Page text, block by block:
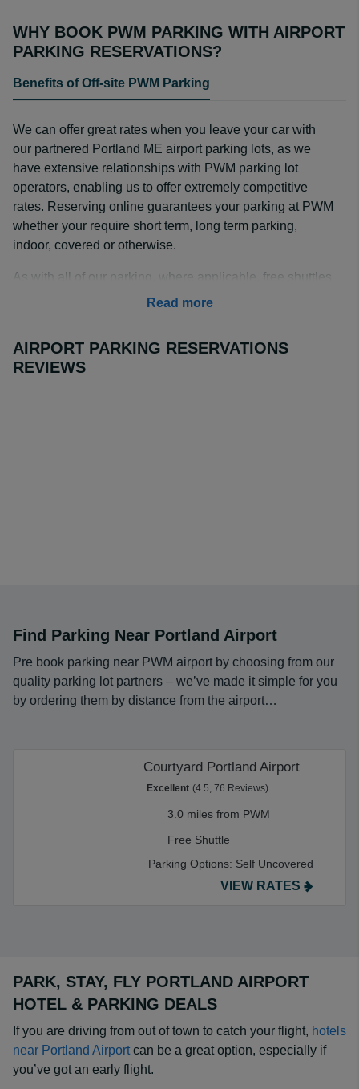
WHY BOOK PWM PARKING WITH AIRPORT
PARKING RESERVATIONS?
Benefits of Off-site PWM Parking
We can offer great rates when you leave your car with
our partnered Portland ME airport parking lots, as we
have extensive relationships with PWM parking lot
operators, enabling us to offer extremely competitive
rates. Reserving online guarantees your parking at PWM
whether your require short term, long term parking,
indoor, covered or otherwise.
As with all of our parking, where applicable, free shuttles
are available at no extra cost. Please use our easy to
parking requirements.
Read more
AIRPORT PARKING RESERVATIONS
REVIEWS
Find Parking Near Portland Airport
Pre book parking near PWM airport by choosing from our
quality parking lot partners – we’ve made it simple for you
by ordering them by distance from the airport…
Courtyard Portland Airport
Excellent (4.5, 76 Reviews)
3.0 miles from PWM
Free Shuttle
Parking Options: Self Uncovered
VIEW RATES
PARK, STAY, FLY PORTLAND AIRPORT
HOTEL & PARKING DEALS
If you are driving from out of town to catch your flight, hotels
near Portland Airport can be a great option, especially if
you’ve got an early flight.